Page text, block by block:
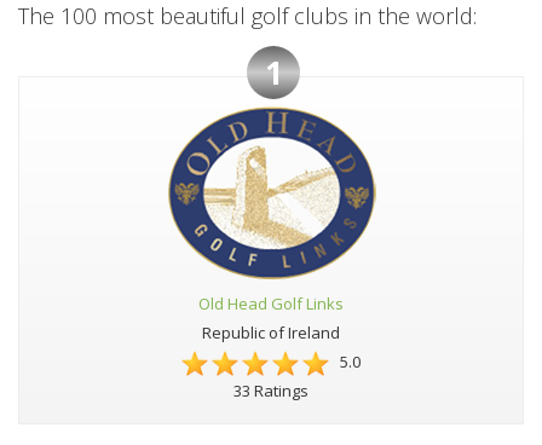
The 100 most beautiful golf clubs in the world:
1
Old Head Golf Links
Republic of Ireland
5.0
33 Ratings